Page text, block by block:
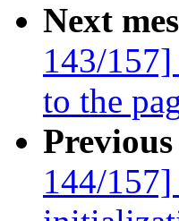
Next
143/157]
to the
Previous
144/